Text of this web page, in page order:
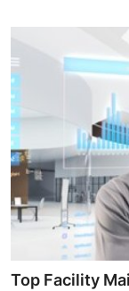
Top Facility